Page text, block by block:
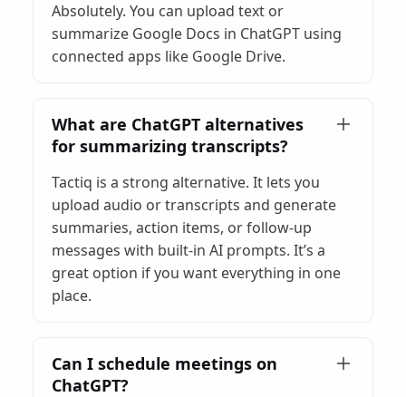
Absolutely. You can upload text or
summarize Google Docs in ChatGPT using
connected apps like Google Drive.
What are ChatGPT alternatives
for summarizing transcripts?
Tactiq is a strong alternative. It lets you
upload audio or transcripts and generate
summaries, action items, or follow-up
messages with built-in AI prompts. It’s a
great option if you want everything in one
place.
Can I schedule meetings on
ChatGPT?